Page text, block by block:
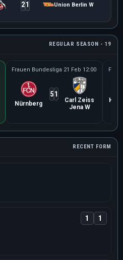
21 Union Berlin W
REGULAR SEASON - 19
Frauen Bundesliga 21 Feb 12:00
Nürnberg
51
Carl Zeiss
Jena W
RECENT FORM
1 1